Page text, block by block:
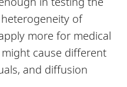
of
more for medical
cause different
and diffusion